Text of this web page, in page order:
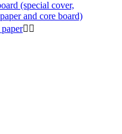
(special cover,
and core board)
 